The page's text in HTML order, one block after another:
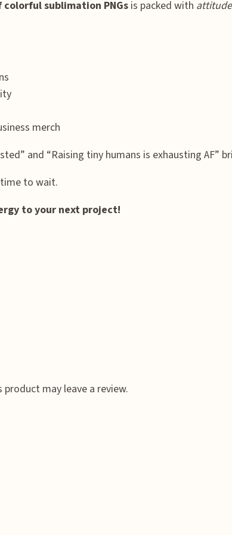
colorful sublimation PNGs is packed with
merch
and “Raising tiny humans is exhausting
to wait.
to your next project!
may leave a review.